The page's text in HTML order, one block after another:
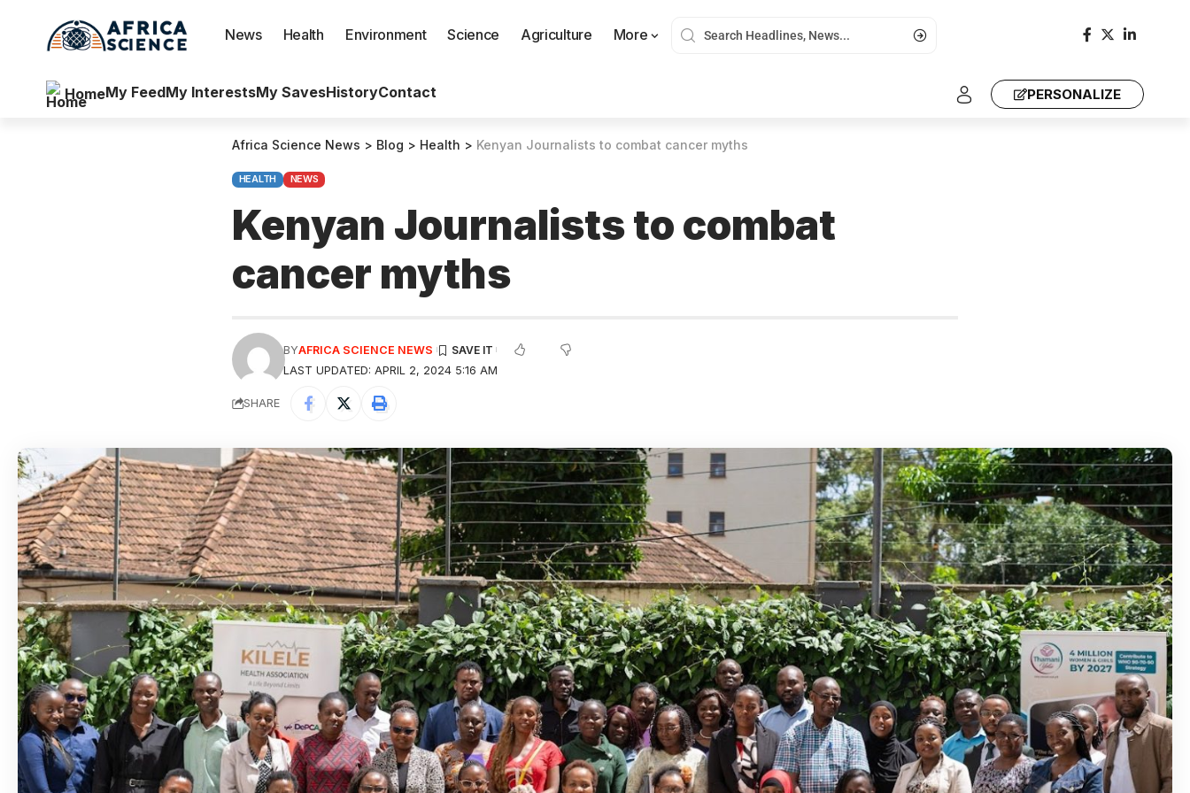
News Health Environment Science Agriculture More
HomeMy FeedMy InterestsMy SavesHistoryContact PERSONALIZE
Africa Science News > Blog > Health > Kenyan Journalists to combat cancer myths
HEALTH NEWS
Kenyan Journalists to combat
cancer myths
LAST UPDATED: APRIL 2, 2024 5:16 AM
BYAFRICA SCIENCE NEWS
SHARE